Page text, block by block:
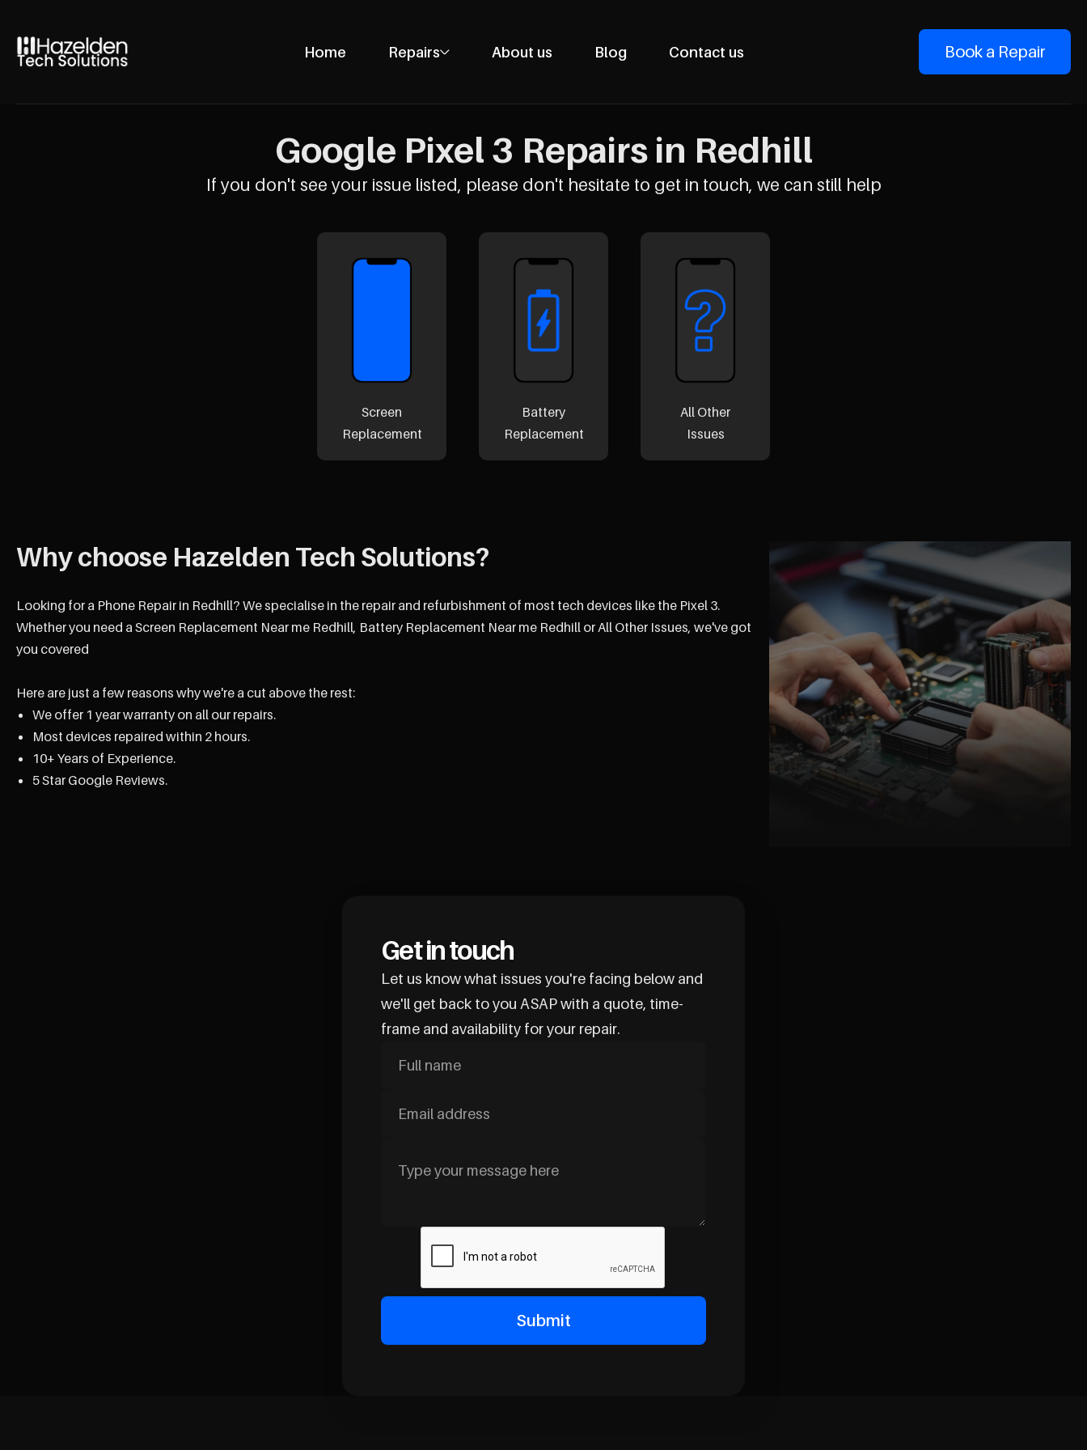
Home Repairs
Phone Repairs
Laptop Repairs
Console Repairs
About us Blog Contact us Book a Repair
Google Pixel 3 Repairs in Redhill
If you don't see your issue listed, please don't hesitate to get in touch, we can still help
Screen
Replacement
Battery
Replacement
All Other
Issues
Why choose Hazelden Tech Solutions?
Looking for a Phone Repair in Redhill? We specialise in the repair and refurbishment of most tech devices like the Pixel 3.
Whether you need a Screen Replacement Near me Redhill, Battery Replacement Near me Redhill or All Other Issues, we've got
you covered
Here are just a few reasons why we're a cut above the rest:
We offer 1 year warranty on all our repairs.
Most devices repaired within 2 hours.
10+ Years of Experience.
5 Star Google Reviews.
Get in touch
Let us know what issues you're facing below and
we'll get back to you ASAP with a quote, time-
frame and availability for your repair.